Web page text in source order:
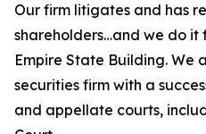
Our firm litigates and has
shareholders…and we do it
Empire State Building. We
securities firm with a
and appellate courts,